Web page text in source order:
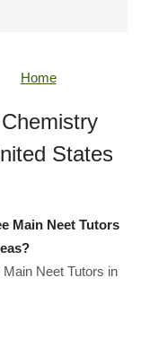
Home
States
Main Neet Tutors
Neet Tutors in